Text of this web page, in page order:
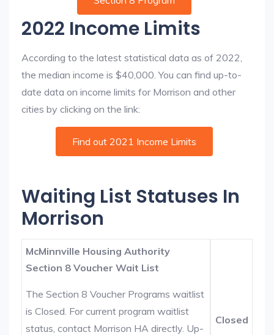
2022 Income Limits
According to the latest statistical data as of 2022,
the median income is $40,000. You can find up-to-
date data on income limits for Morrison and other
cities by clicking on the link:
Find out 2021 Income Limits
Waiting List Statuses In
Morrison
McMinnville Housing Authority
Section 8 Voucher Wait List
The Section 8 Voucher Programs waitlist
is Closed. For current program waitlist
status, contact Morrison HA directly. Up-
Closed